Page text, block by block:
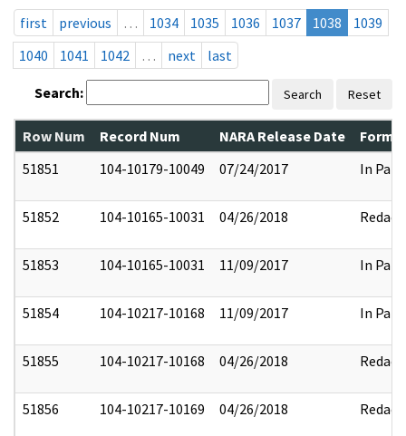
first
previous … 1034 1035 1036 1037 1038
1039
1040
1041 1042 … next last
Search: Search Reset
Row Num Record Num NARA Release Date
51851
104-10179-10049 07/24/2017 In Part
51852 104-10165-10031 04/26/2018 Redact
51853 104-10165-10031 11/09/2017 In Part
51854 104-10217-10168 11/09/2017 In Part
51855 104-10217-10168 04/26/2018 Redact
51856 104-10217-10169 04/26/2018 Redact